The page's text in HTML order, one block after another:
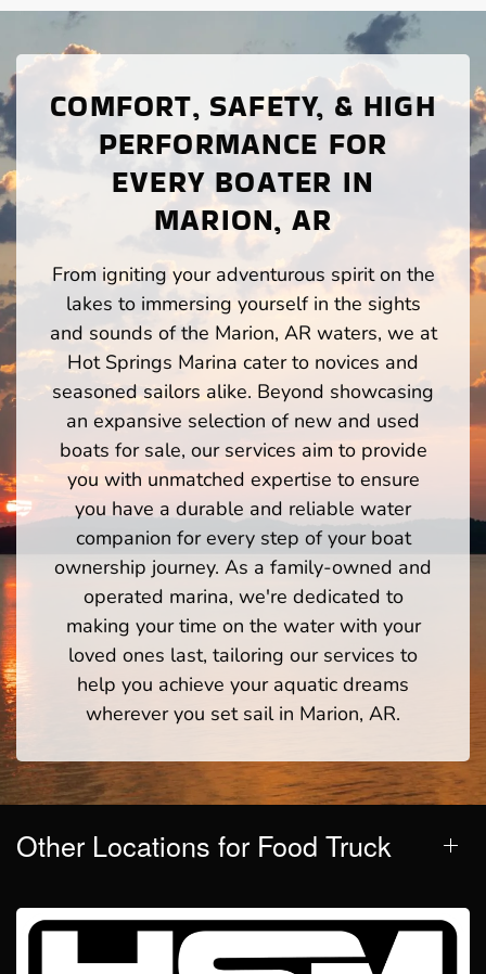
COMFORT, SAFETY, & HIGH
PERFORMANCE FOR
EVERY BOATER IN
MARION, AR
From igniting your adventurous spirit on the
lakes to immersing yourself in the sights
and sounds of the Marion, AR waters, we at
Hot Springs Marina cater to novices and
seasoned sailors alike. Beyond showcasing
an expansive selection of new and used
boats for sale, our services aim to provide
you with unmatched expertise to ensure
you have a durable and reliable water
companion for every step of your boat
ownership journey. As a family-owned and
operated marina, we're dedicated to
making your time on the water with your
loved ones last, tailoring our services to
help you achieve your aquatic dreams
wherever you set sail in Marion, AR.
Other Locations for Food Truck